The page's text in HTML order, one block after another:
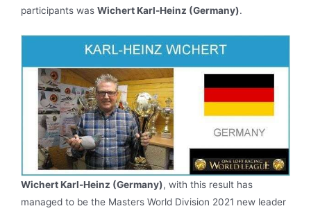
participants was Wichert Karl-Heinz (Germany).
Wichert Karl-Heinz (Germany), with this result has
managed to be the Masters World Division 2021 new leader